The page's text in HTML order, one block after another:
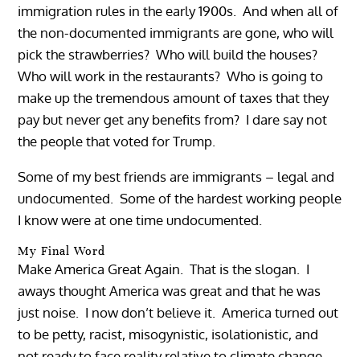
immigration rules in the early 1900s. And when all of
the non-documented immigrants are gone, who will
pick the strawberries? Who will build the houses?
Who will work in the restaurants? Who is going to
make up the tremendous amount of taxes that they
pay but never get any benefits from? I dare say not
the people that voted for Trump.
Some of my best friends are immigrants – legal and
undocumented. Some of the hardest working people
I know were at one time undocumented.
My Final Word
Make America Great Again. That is the slogan. I
aways thought America was great and that he was
just noise. I now don’t believe it. America turned out
to be petty, racist, misogynistic, isolationistic, and